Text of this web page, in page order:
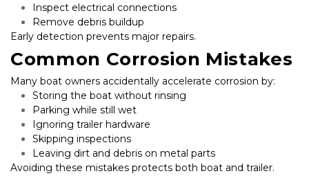
Inspect electrical connections
Remove debris buildup
Early detection prevents major repairs.
Common Corrosion Mistakes
Many boat owners accidentally accelerate corrosion by:
Storing the boat without rinsing
Parking while still wet
Ignoring trailer hardware
Skipping inspections
Leaving dirt and debris on metal parts
Avoiding these mistakes protects both boat and trailer.